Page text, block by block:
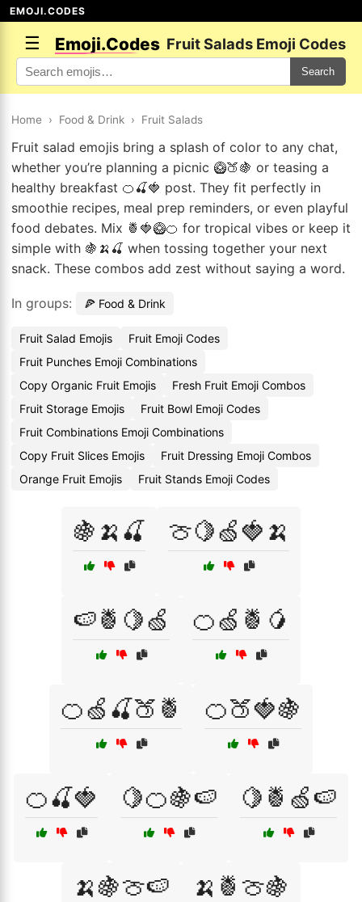
EMOJI.CODES
☰ Emoji.Codes Fruit Salads Emoji Codes
Search
Home › Food & Drink › Fruit Salads
Fruit salad emojis bring a splash of color to any chat,
whether you’re planning a picnic 🥝🍑🍇 or teasing a
healthy breakfast 🍊🍒🍓 post. They fit perfectly in
smoothie recipes, meal prep reminders, or even playful
food debates. Mix 🍍🍓🥝🍊 for tropical vibes or keep it
simple with 🍇🍌🍒 when tossing together your next
snack. These combos add zest without saying a word.
In groups: 🍕 Food & Drink
Fruit Salad Emojis
Fruit Emoji Codes
Fruit Punches Emoji Combinations
Copy Organic Fruit Emojis
Fresh Fruit Emoji Combos
Fruit Storage Emojis
Fruit Bowl Emoji Codes
Fruit Combinations Emoji Combinations
Copy Fruit Slices Emojis
Fruit Dressing Emoji Combos
Orange Fruit Emojis
Fruit Stands Emoji Codes
🍇🍌🍒 🍈🍋🍏🍓🍌
🍉🍍🍋🍏 🍊🍏🍍🥭
🍊🍏🍒🍑🍍 🍊🍑🍓🍇
🍊🍒🍓 🍋🍊🍇🍉 🍋🍍🍏🍉
🍌🍇🍈🍉 🍌🍍🍈🍇